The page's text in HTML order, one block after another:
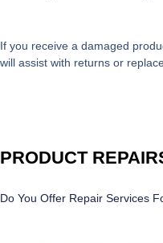
If you receive a damaged
will assist with returns or
PRODUCT
Do You Offer Repair Services